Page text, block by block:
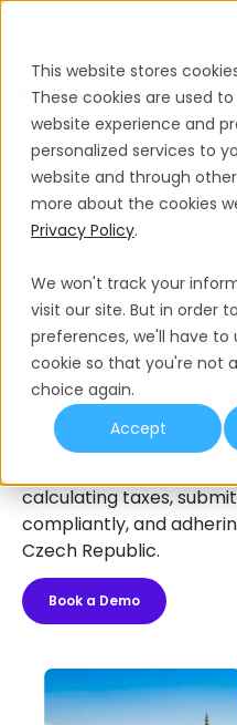
This website stores
These cookies are used
website experience and
personalized services to
website and through
more about the cookies
Privacy Policy.
We won't track your
visit our site. But in order
preferences, we'll have to
cookie so that you're not
choice again.
Accept
Leave Policy
The Czech Republic
Running
Czech
Setup
Payroll taxes in The
importance to
tax withholding, social
public health
calculating taxes,
compliantly, and
Czech Republic.
Book a Demo